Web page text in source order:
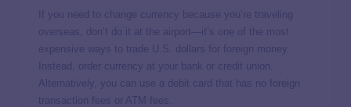
If you need to change currency because you’re traveling
overseas, don’t do it at the airport—it’s one of the most
expensive ways to trade U.S. dollars for foreign money.
Instead, order currency at your bank or credit union.
Alternatively, you can use a debit card that has no foreign
transaction fees or ATM fees.